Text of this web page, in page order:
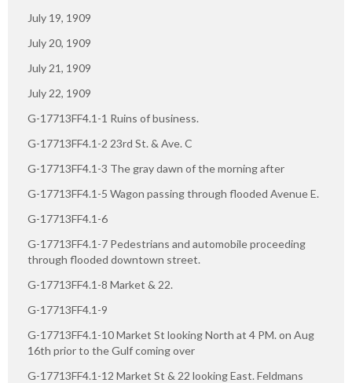
July 19, 1909
July 20, 1909
July 21, 1909
July 22, 1909
G-17713FF4.1-1 Ruins of business.
G-17713FF4.1-2 23rd St. & Ave. C
G-17713FF4.1-3 The gray dawn of the morning after
G-17713FF4.1-5 Wagon passing through flooded Avenue E.
G-17713FF4.1-6
G-17713FF4.1-7 Pedestrians and automobile proceeding
through flooded downtown street.
G-17713FF4.1-8 Market & 22.
G-17713FF4.1-9
G-17713FF4.1-10 Market St looking North at 4 PM. on Aug
16th prior to the Gulf coming over
G-17713FF4.1-12 Market St & 22 looking East. Feldmans